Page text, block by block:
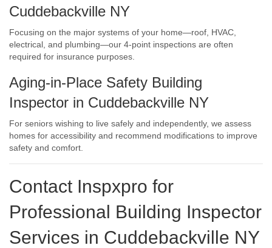
Cuddebackville NY
Focusing on the major systems of your home—roof, HVAC,
electrical, and plumbing—our 4-point inspections are often
required for insurance purposes.
Aging-in-Place Safety Building
Inspector in Cuddebackville NY
For seniors wishing to live safely and independently, we assess
homes for accessibility and recommend modifications to improve
safety and comfort.
Contact Inspxpro for
Professional Building Inspector
Services in Cuddebackville NY